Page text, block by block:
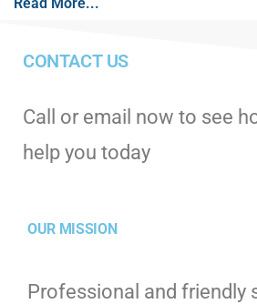
CONTACT US
Call or email now to see
help you today
OUR MISSION
Professional and friendly